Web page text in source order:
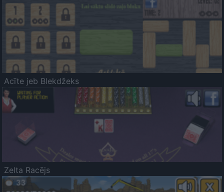
Acīte jeb Blekdžeks
Zelta Racējs